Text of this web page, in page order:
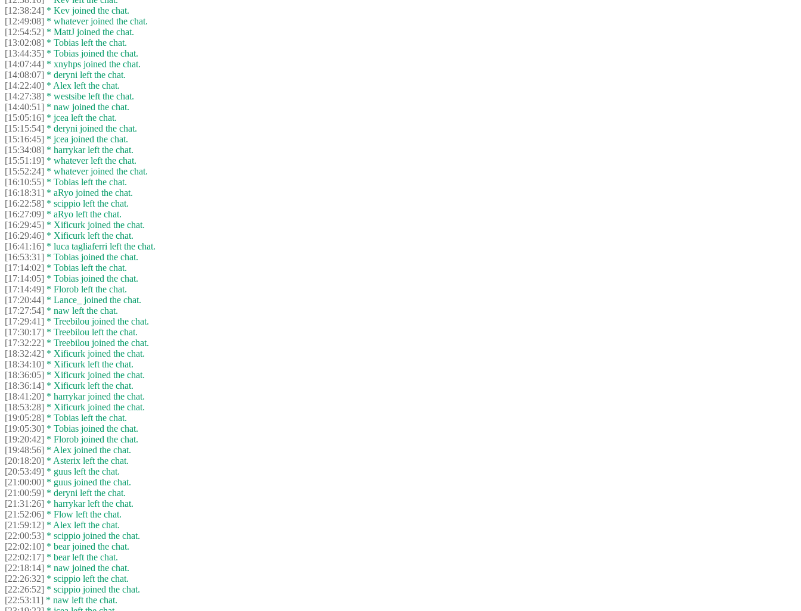
[12:38:24] * Kev joined the chat.
[12:49:08] * whatever joined the chat.
[12:54:52] * MattJ joined the chat.
[13:02:08] * Tobias left the chat.
[13:44:35] * Tobias joined the chat.
[14:07:44] * xnyhps joined the chat.
[14:08:07] * deryni left the chat.
[14:22:40] * Alex left the chat.
[14:27:38] * westsibe left the chat.
[14:40:51] * naw joined the chat.
[15:05:16] * jcea left the chat.
[15:15:54] * deryni joined the chat.
[15:16:45] * jcea joined the chat.
[15:34:08] * harrykar left the chat.
[15:51:19] * whatever left the chat.
[15:52:24] * whatever joined the chat.
[16:10:55] * Tobias left the chat.
[16:18:31] * aRyo joined the chat.
[16:22:58] * scippio left the chat.
[16:27:09] * aRyo left the chat.
[16:29:45] * Xificurk joined the chat.
[16:29:46] * Xificurk left the chat.
[16:41:16] * luca tagliaferri left the chat.
[16:53:31] * Tobias joined the chat.
[17:14:02] * Tobias left the chat.
[17:14:05] * Tobias joined the chat.
[17:14:49] * Florob left the chat.
[17:20:44] * Lance_ joined the chat.
[17:27:54] * naw left the chat.
[17:29:41] * Treebilou joined the chat.
[17:30:17] * Treebilou left the chat.
[17:32:22] * Treebilou joined the chat.
[18:32:42] * Xificurk joined the chat.
[18:34:10] * Xificurk left the chat.
[18:36:05] * Xificurk joined the chat.
[18:36:14] * Xificurk left the chat.
[18:41:20] * harrykar joined the chat.
[18:53:28] * Xificurk joined the chat.
[19:05:28] * Tobias left the chat.
[19:05:30] * Tobias joined the chat.
[19:20:42] * Florob joined the chat.
[19:48:56] * Alex joined the chat.
[20:18:20] * Asterix left the chat.
[20:53:49] * guus left the chat.
[21:00:00] * guus joined the chat.
[21:00:59] * deryni left the chat.
[21:31:26] * harrykar left the chat.
[21:52:06] * Flow left the chat.
[21:59:12] * Alex left the chat.
[22:00:53] * scippio joined the chat.
[22:02:10] * bear joined the chat.
[22:02:17] * bear left the chat.
[22:18:14] * naw joined the chat.
[22:26:32] * scippio left the chat.
[22:26:52] * scippio joined the chat.
[22:53:11] * naw left the chat.